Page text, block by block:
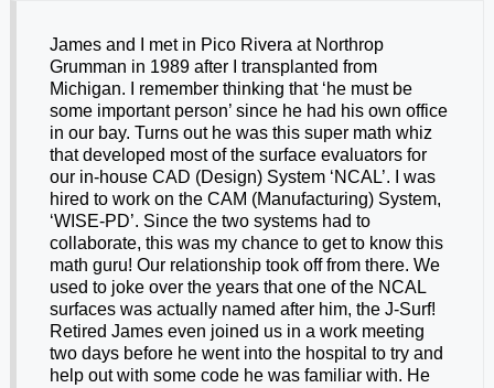
James and I met in Pico Rivera at Northrop
Grumman in 1989 after I transplanted from
Michigan. I remember thinking that ‘he must be
some important person’ since he had his own office
in our bay. Turns out he was this super math whiz
that developed most of the surface evaluators for
our in-house CAD (Design) System ‘NCAL’. I was
hired to work on the CAM (Manufacturing) System,
‘WISE-PD’. Since the two systems had to
collaborate, this was my chance to get to know this
math guru! Our relationship took off from there. We
used to joke over the years that one of the NCAL
surfaces was actually named after him, the J-Surf!
Retired James even joined us in a work meeting
two days before he went into the hospital to try and
help out with some code he was familiar with. He